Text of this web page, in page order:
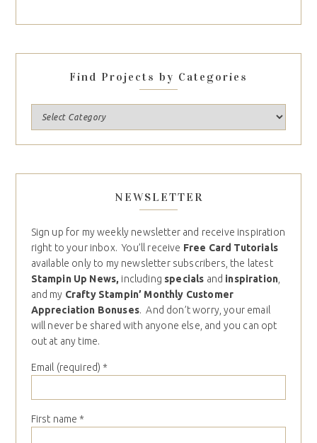
Find Projects by Categories
NEWSLETTER
Sign up for my weekly newsletter and receive inspiration
right to your inbox. You’ll receive Free Card Tutorials
available only to my newsletter subscribers, the latest
Stampin Up News, including specials and inspiration,
and my Crafty Stampin’ Monthly Customer
Appreciation Bonuses. And don’t worry, your email
will never be shared with anyone else, and you can opt
out at any time.
Email (required) *
First name *